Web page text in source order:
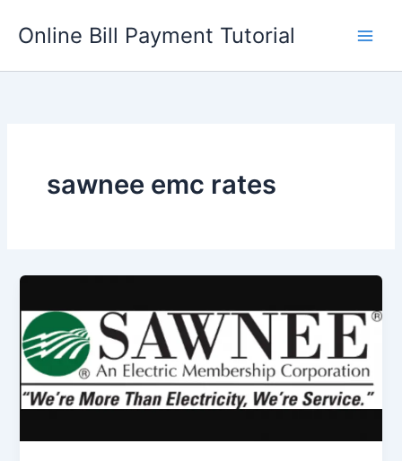
Online Bill Payment Tutorial
sawnee emc rates